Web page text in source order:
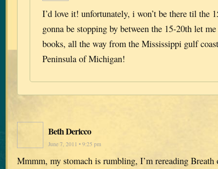
I’d love it! unfortunately, i won’t be there til the
gonna be stopping by between the 15-20th let
books, all the way from the Mississippi gulf
Peninsula of Michigan!
Beth Dericco
June 7, 2011 • 9:25 pm
Mmmm, my stomach is rumbling, I’m rereading Breath